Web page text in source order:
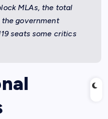
MLAs, the total
the government
seats some critics